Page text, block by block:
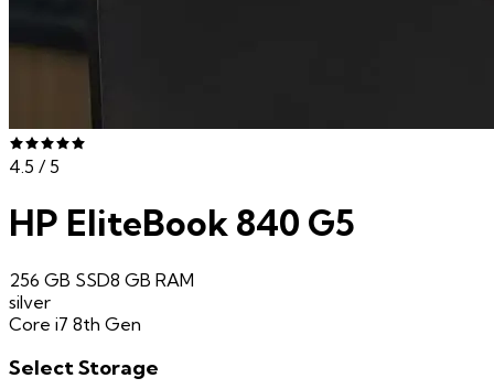
4.5 / 5
HP EliteBook 840 G5
256 GB SSD8 GB RAM
silver
Core i7 8th Gen
SelectStorage